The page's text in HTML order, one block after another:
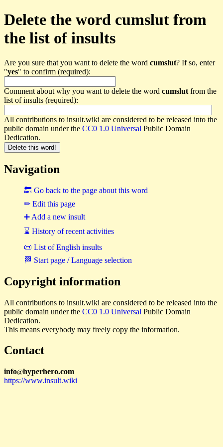
Delete the word cumslut from
the list of insults
Are you sure that you want to delete the word cumslut? If so, enter
"yes" to confirm (required):
Comment about why you want to delete the word cumslut from the
list of insults (required):
All contributions to insult.wiki are considered to be released into the
public domain under the CC0 1.0 Universal Public Domain
Dedication.
Navigation
🔙 Go back to the page about this word
✏ Edit this page
➕ Add a new insult
⌛ History of recent activities
📜 List of English insults
🏁 Start page / Language selection
Copyright information
All contributions to insult.wiki are considered to be released into the
public domain under the CC0 1.0 Universal Public Domain
Dedication.
This means everybody may freely copy the information.
Contact
info@hyperhero.com
https://www.insult.wiki